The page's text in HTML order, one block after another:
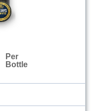
Per
Bottle